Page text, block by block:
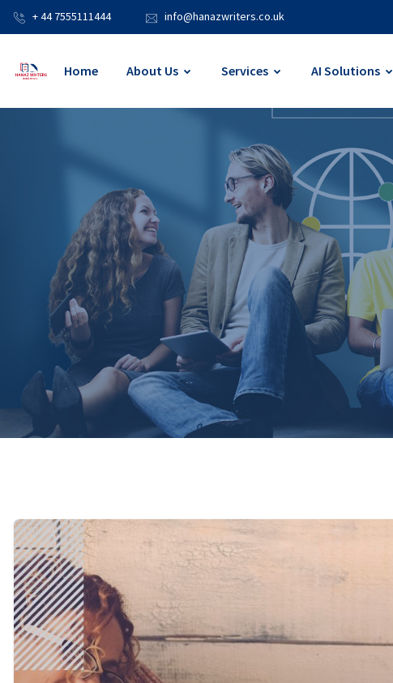
+ 44 7555111444 info@hanazwriters.co.uk
Home About Us Services AI Solutions